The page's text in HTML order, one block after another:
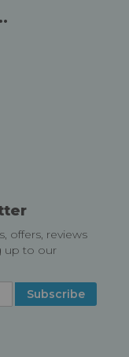
offers, reviews
up to our
Subscribe